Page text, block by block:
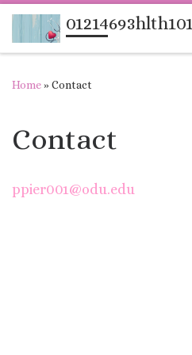
Skip to content01214693hlth101
Home»Contact
Contact
ppier001@odu.edu